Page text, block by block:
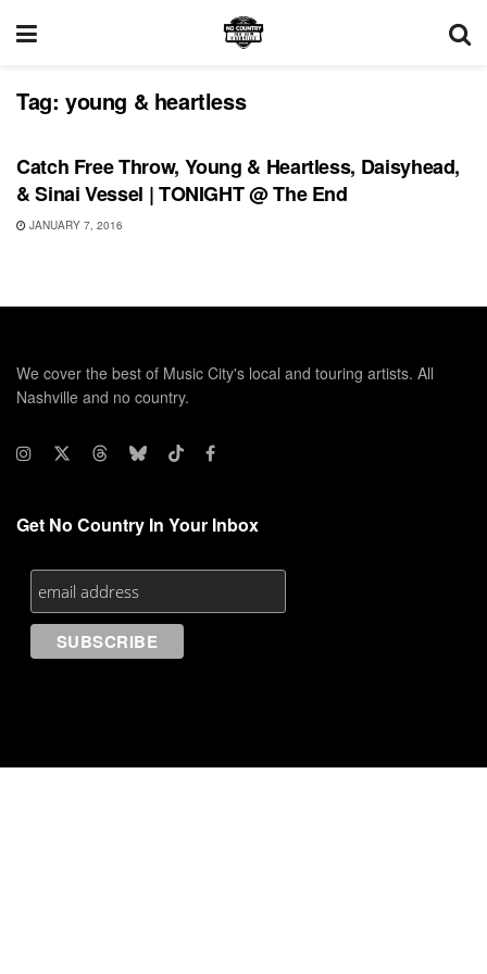
Tag: young & heartless
SHOWS
Catch Free Throw, Young & Heartless, Daisyhead,
& Sinai Vessel | TONIGHT @ The End
JANUARY 7, 2016
We cover the best of Music City's local and touring artists. All
Nashville and no country.
Get No Country In Your Inbox